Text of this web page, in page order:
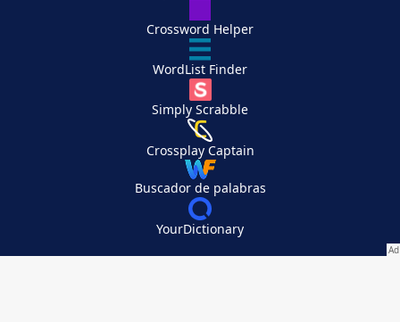
Crossword Helper
WordList Finder
Simply Scrabble
Crossplay Captain
Buscador de palabras
YourDictionary